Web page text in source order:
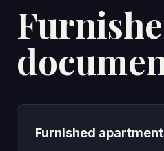
Furnished